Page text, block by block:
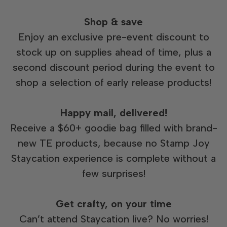
Shop & save
Enjoy an exclusive pre-event discount to
stock up on supplies ahead of time, plus a
second discount period during the event to
shop a selection of early release products!
Happy mail, delivered!
Receive a $60+ goodie bag filled with brand-
new TE products, because no Stamp Joy
Staycation experience is complete without a
few surprises!
Get crafty, on your time
Can’t attend Staycation live? No worries!